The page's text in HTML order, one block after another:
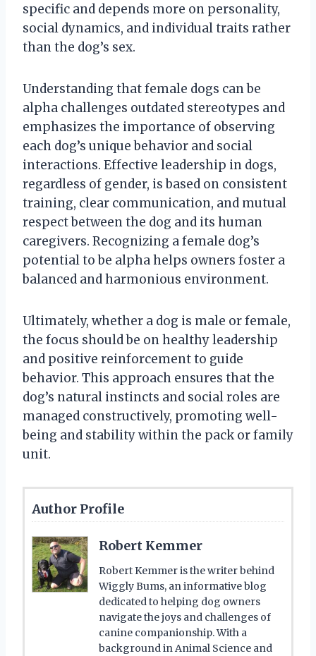
specific and depends more on personality,
social dynamics, and individual traits rather
than the dog’s sex.
Understanding that female dogs can be
alpha challenges outdated stereotypes and
emphasizes the importance of observing
each dog’s unique behavior and social
interactions. Effective leadership in dogs,
regardless of gender, is based on consistent
training, clear communication, and mutual
respect between the dog and its human
caregivers. Recognizing a female dog’s
potential to be alpha helps owners foster a
balanced and harmonious environment.
Ultimately, whether a dog is male or female,
the focus should be on healthy leadership
and positive reinforcement to guide
behavior. This approach ensures that the
dog’s natural instincts and social roles are
managed constructively, promoting well-
being and stability within the pack or family
unit.
Author Profile
Robert Kemmer
Robert Kemmer is the writer behind
Wiggly Bums, an informative blog
dedicated to helping dog owners
navigate the joys and challenges of
canine companionship. With a
background in Animal Science and